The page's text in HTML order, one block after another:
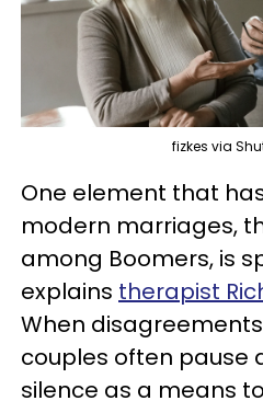
fizkes via
One element that
modern marriages,
among Boomers, is
explains therapist
When
couples often pause
silence as a means